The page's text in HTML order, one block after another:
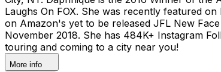
Laughs On FOX. She was recently featured
on Amazon's yet to be released JFL New
November 2018. She has 484K+ Instagram
touring and coming to a city near you!
More info